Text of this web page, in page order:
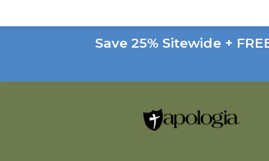
Save 25% Sitewide +